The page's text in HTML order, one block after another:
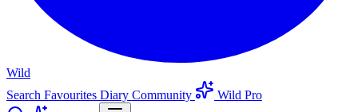
Wild
Search Favourites Diary Community
Wild Pro